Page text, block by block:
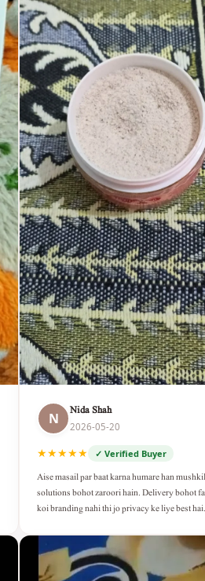
N Nida Shah
2026-05-20
★★★★★ ✓ Verified Buyer
Aise masail par baat karna humare han
solutions bohot zaroori hain. Delivery bohot
koi branding nahi thi jo privacy ke liye best hai.